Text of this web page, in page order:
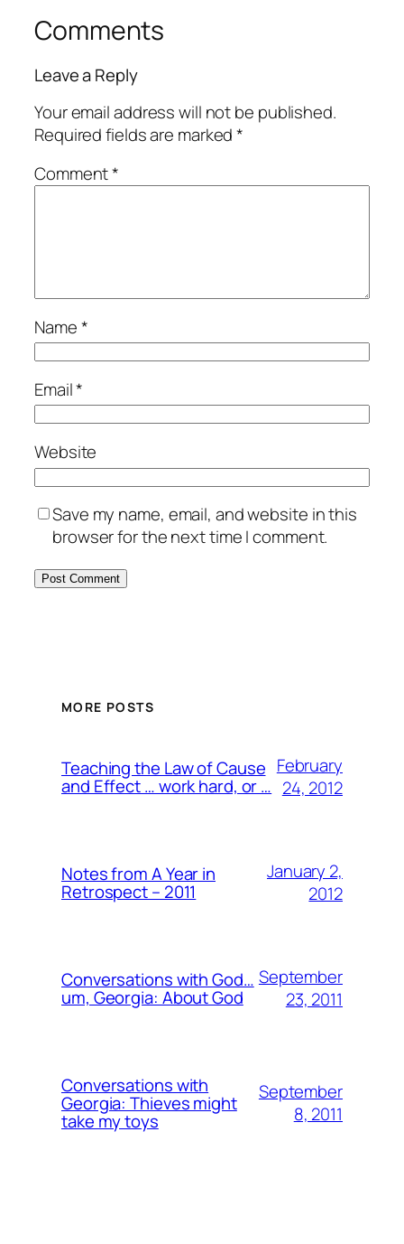
Comments
Leave a Reply
Your email address will not be published.
Required fields are marked*
Comment*
Name*
Email*
Website
Save my name, email, and website in this
browser for the next time I comment.
MORE POSTS
Teaching the Law of Cause
and Effect … work hard, or …
February
24, 2012
Notes from A Year in
Retrospect – 2011
January 2,
2012
Conversations with God…
um, Georgia: About God
September
23, 2011
Conversations with
Georgia: Thieves might
take my toys
September
8, 2011